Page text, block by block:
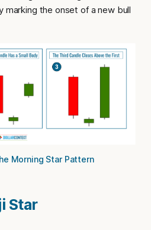
marking the onset of a new bull
Morning Star Pattern
Star